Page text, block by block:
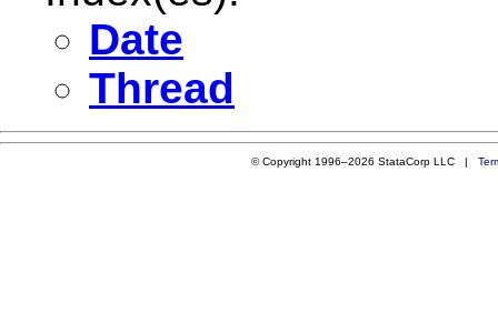
Date
Thread
© Copyright 1996–2026 StataCorp LLC |